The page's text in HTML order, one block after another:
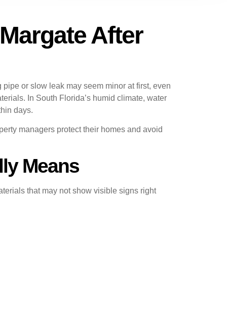
After
or slow leak may seem minor at first, even
In South Florida’s humid climate, water
days.
managers protect their homes and avoid
Means
that may not show visible signs right